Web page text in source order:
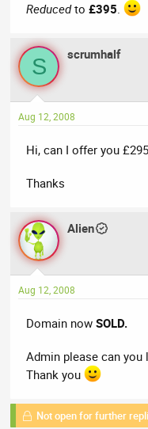
Reducedto£395.
S scrumhalf
Aug 12, 2008
Hi, can I offer you
Thanks
Alien
Aug 12, 2008
Domain nowSOLD.
Admin please can
Thank you
Not open for further